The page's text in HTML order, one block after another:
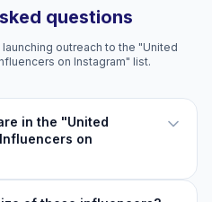
questions
outreach to the "United
on Instagram" list.
in the "United
on